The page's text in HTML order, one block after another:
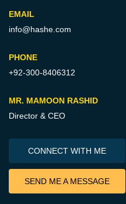
EMAIL
info@hashe.com
PHONE
+92-300-8406312
MR. MAMOON RASHID
Director & CEO
CONNECT WITH ME
SEND ME A MESSAGE